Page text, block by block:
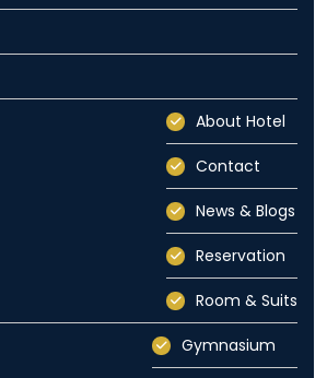
About Hotel
Contact
News & Blogs
Reservation
Room & Suits
Gymnasium